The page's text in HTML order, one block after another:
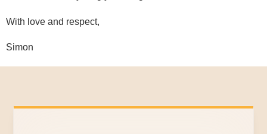
With love and respect,
Simon